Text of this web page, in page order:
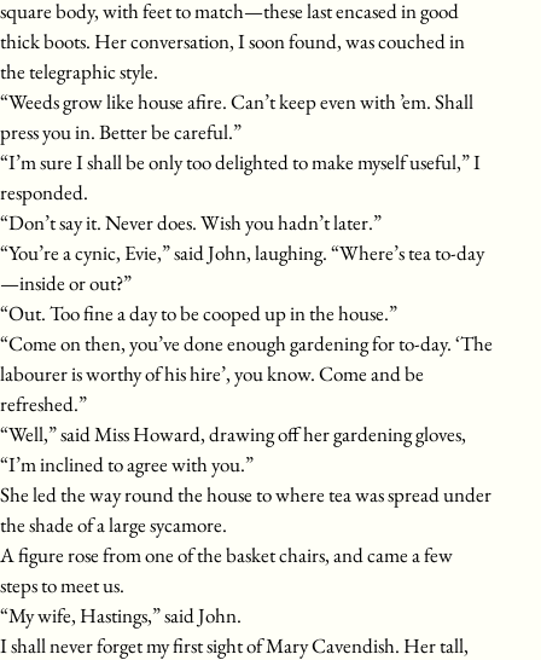
square body, with feet to match—these last encased in good
thick boots. Her conversation, I soon found, was couched in
the telegraphic style.
“Weeds grow like house afire. Can’t keep even with ’em. Shall
press you in. Better be careful.”
“I’m sure I shall be only too delighted to make myself useful,” I
responded.
“Don’t say it. Never does. Wish you hadn’t later.”
“You’re a cynic, Evie,” said John, laughing. “Where’s tea to-day
—inside or out?”
“Out. Too fine a day to be cooped up in the house.”
“Come on then, you’ve done enough gardening for to-day. ‘The
labourer is worthy of his hire’, you know. Come and be
refreshed.”
“Well,” said Miss Howard, drawing off her gardening gloves,
“I’m inclined to agree with you.”
She led the way round the house to where tea was spread under
the shade of a large sycamore.
A figure rose from one of the basket chairs, and came a few
steps to meet us.
“My wife, Hastings,” said John.
I shall never forget my first sight of Mary Cavendish. Her tall,